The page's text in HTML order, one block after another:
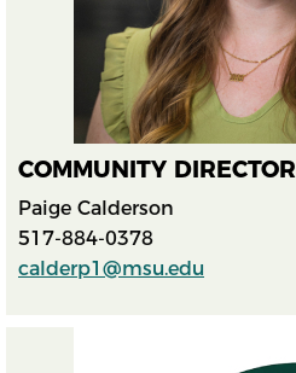
COMMUNITY DIRECTOR
Paige Calderson
517-884-0378
calderp1@msu.edu